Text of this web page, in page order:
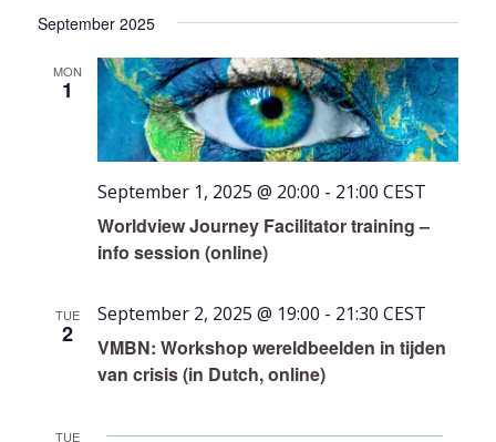
September 2025
MON
1
Worldview Journey Facilitator training –
info session (online)
September 1, 2025 @ 20:00 - 21:00 CEST
TUE
2
VMBN: Workshop wereldbeelden in tijden
van crisis (in Dutch, online)
September 2, 2025 @ 19:00 - 21:30 CEST
TUE